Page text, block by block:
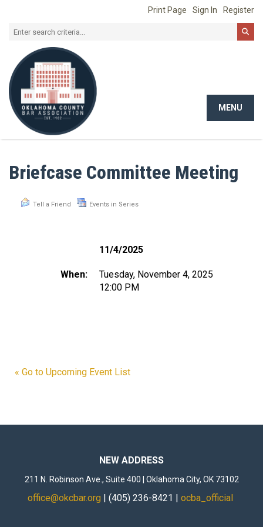
Print Page Sign In Register
Toggle
MENU
Briefcase Committee Meeting
Tell a Friend Events in Series
11/4/2025
When:
Tuesday, November 4, 2025
12:00 PM
« Go to Upcoming Event List
NEW ADDRESS
211 N. Robinson Ave., Suite 400 | Oklahoma City, OK 73102
office@okcbar.org | (405) 236-8421 | ocba_official